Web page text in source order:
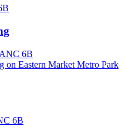
6B
on Eastern Market Metro Park
6B